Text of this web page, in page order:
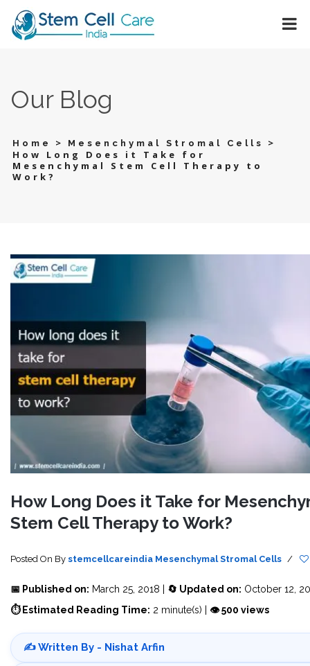
Our Blog
Home > Mesenchymal Stromal Cells
>
How Long Does it Take for
Mesenchymal Stem Cell Therapy to
Work?
How Long Does it Take for
Stem Cell Therapy to Work?
Posted On By stemcellcareindia Mesenchymal Stromal Cells /
📅 Published on: March 25, 2018 | 🔄 Updated on: October 12,
⏱ Estimated Reading Time: 2 minute(s) | 👁 500 views
✍️ Written By - Nishat Arfin